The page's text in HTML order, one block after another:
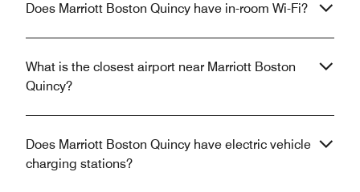
Does Marriott Boston Quincy have in-room Wi-Fi?
What is the closest airport near Marriott Boston
Quincy?
Does Marriott Boston Quincy have electric vehicle
charging stations?